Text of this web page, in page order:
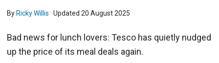
By Ricky Willis · Updated 20 August 2025
Bad news for lunch lovers: Tesco has quietly nudged
up the price of its meal deals again.